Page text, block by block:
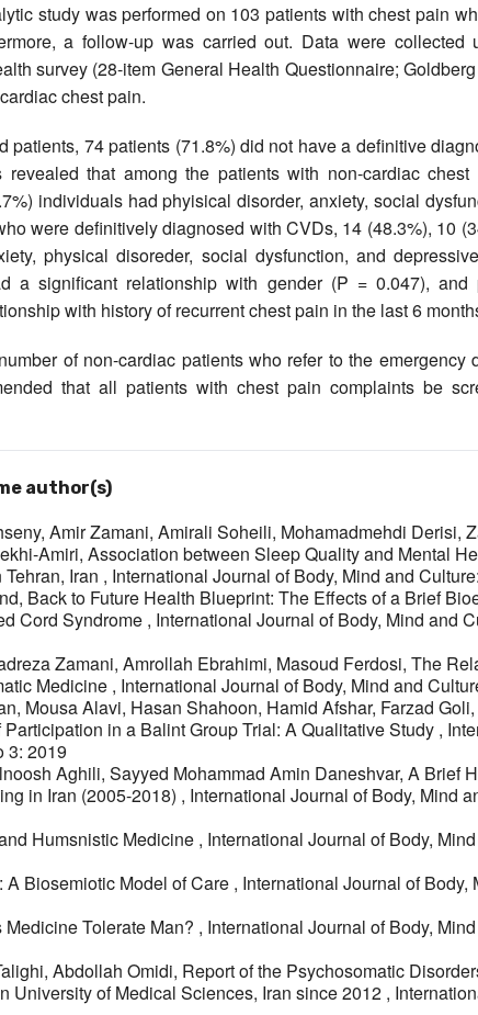
study was performed on 103 patients with chest pain
a follow-up was carried out. Data were collected
survey (28-item General Health Questionnaire;
chest pain.
patients, 74 patients (71.8%) did not have a definitive
revealed that among the patients with non-cardiac
individuals had phyisical disorder, anxiety, social
were definitively diagnosed with CVDs, 14 (48.3%), 10
physical disoreder, social dysfunction, and
a significant relationship with gender (P = 0.047), and
with history of recurrent chest pain in the last 6
of non-cardiac patients who refer to the emergency
that all patients with chest pain complaints be
author(s)
Amir Zamani, Amirali Soheili, Mohamadmehdi Derisi,
Amiri, Association between Sleep Quality and Mental
Iran , International Journal of Body, Mind and
Back to Future Health Blueprint: The Effects of a Brief
Cord Syndrome , International Journal of Body, Mind and
Zamani, Amrollah Ebrahimi, Masoud Ferdosi, The
Medicine , International Journal of Body, Mind and
Mousa Alavi, Hasan Shahoon, Hamid Afshar, Farzad
in a Balint Group Trial: A Qualitative Study ,
3: 2019
Aghili, Sayyed Mohammad Amin Daneshvar, A Brief
in Iran (2005-2018) , International Journal of Body, Mind
Humsnistic Medicine , International Journal of Body,
A Biosemiotic Model of Care , International Journal of Body,
Tolerate Man? , International Journal of Body,
Abdollah Omidi, Report of the Psychosomatic
University of Medical Sciences, Iran since 2012 ,